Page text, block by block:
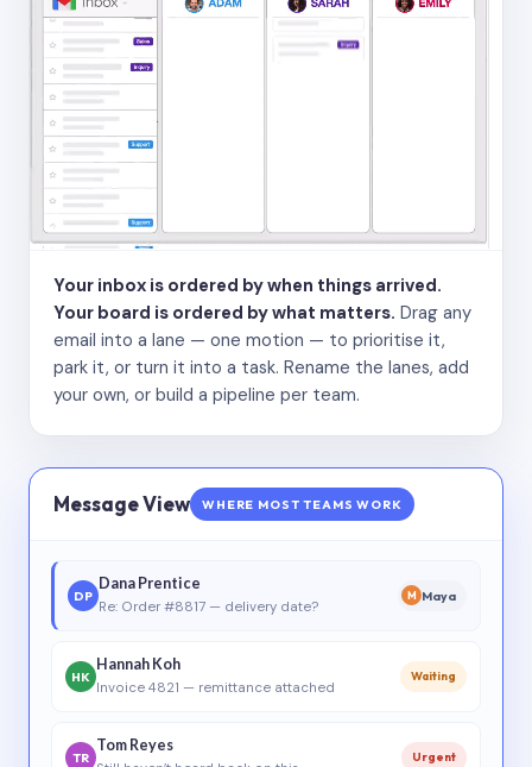
Your inbox is ordered by when things arrived.
Your board is ordered by what matters. Drag any
email into a lane — one motion — to prioritise it,
park it, or turn it into a task. Rename the lanes, add
your own, or build a pipeline per team.
Message View WHERE MOST TEAMS WORK
DP
Dana Prentice
Re: Order #8817 — delivery date?
M Maya
HK
Hannah Koh
Invoice 4821 — remittance attached
Waiting
TR
Tom Reyes
Urgent